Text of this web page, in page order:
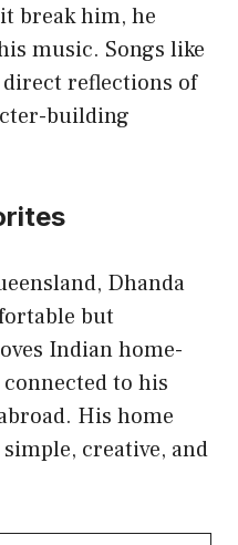
break him, he
music. Songs like
reflections of
building
Dhanda
but
Indian home-
connected to his
His home
creative, and